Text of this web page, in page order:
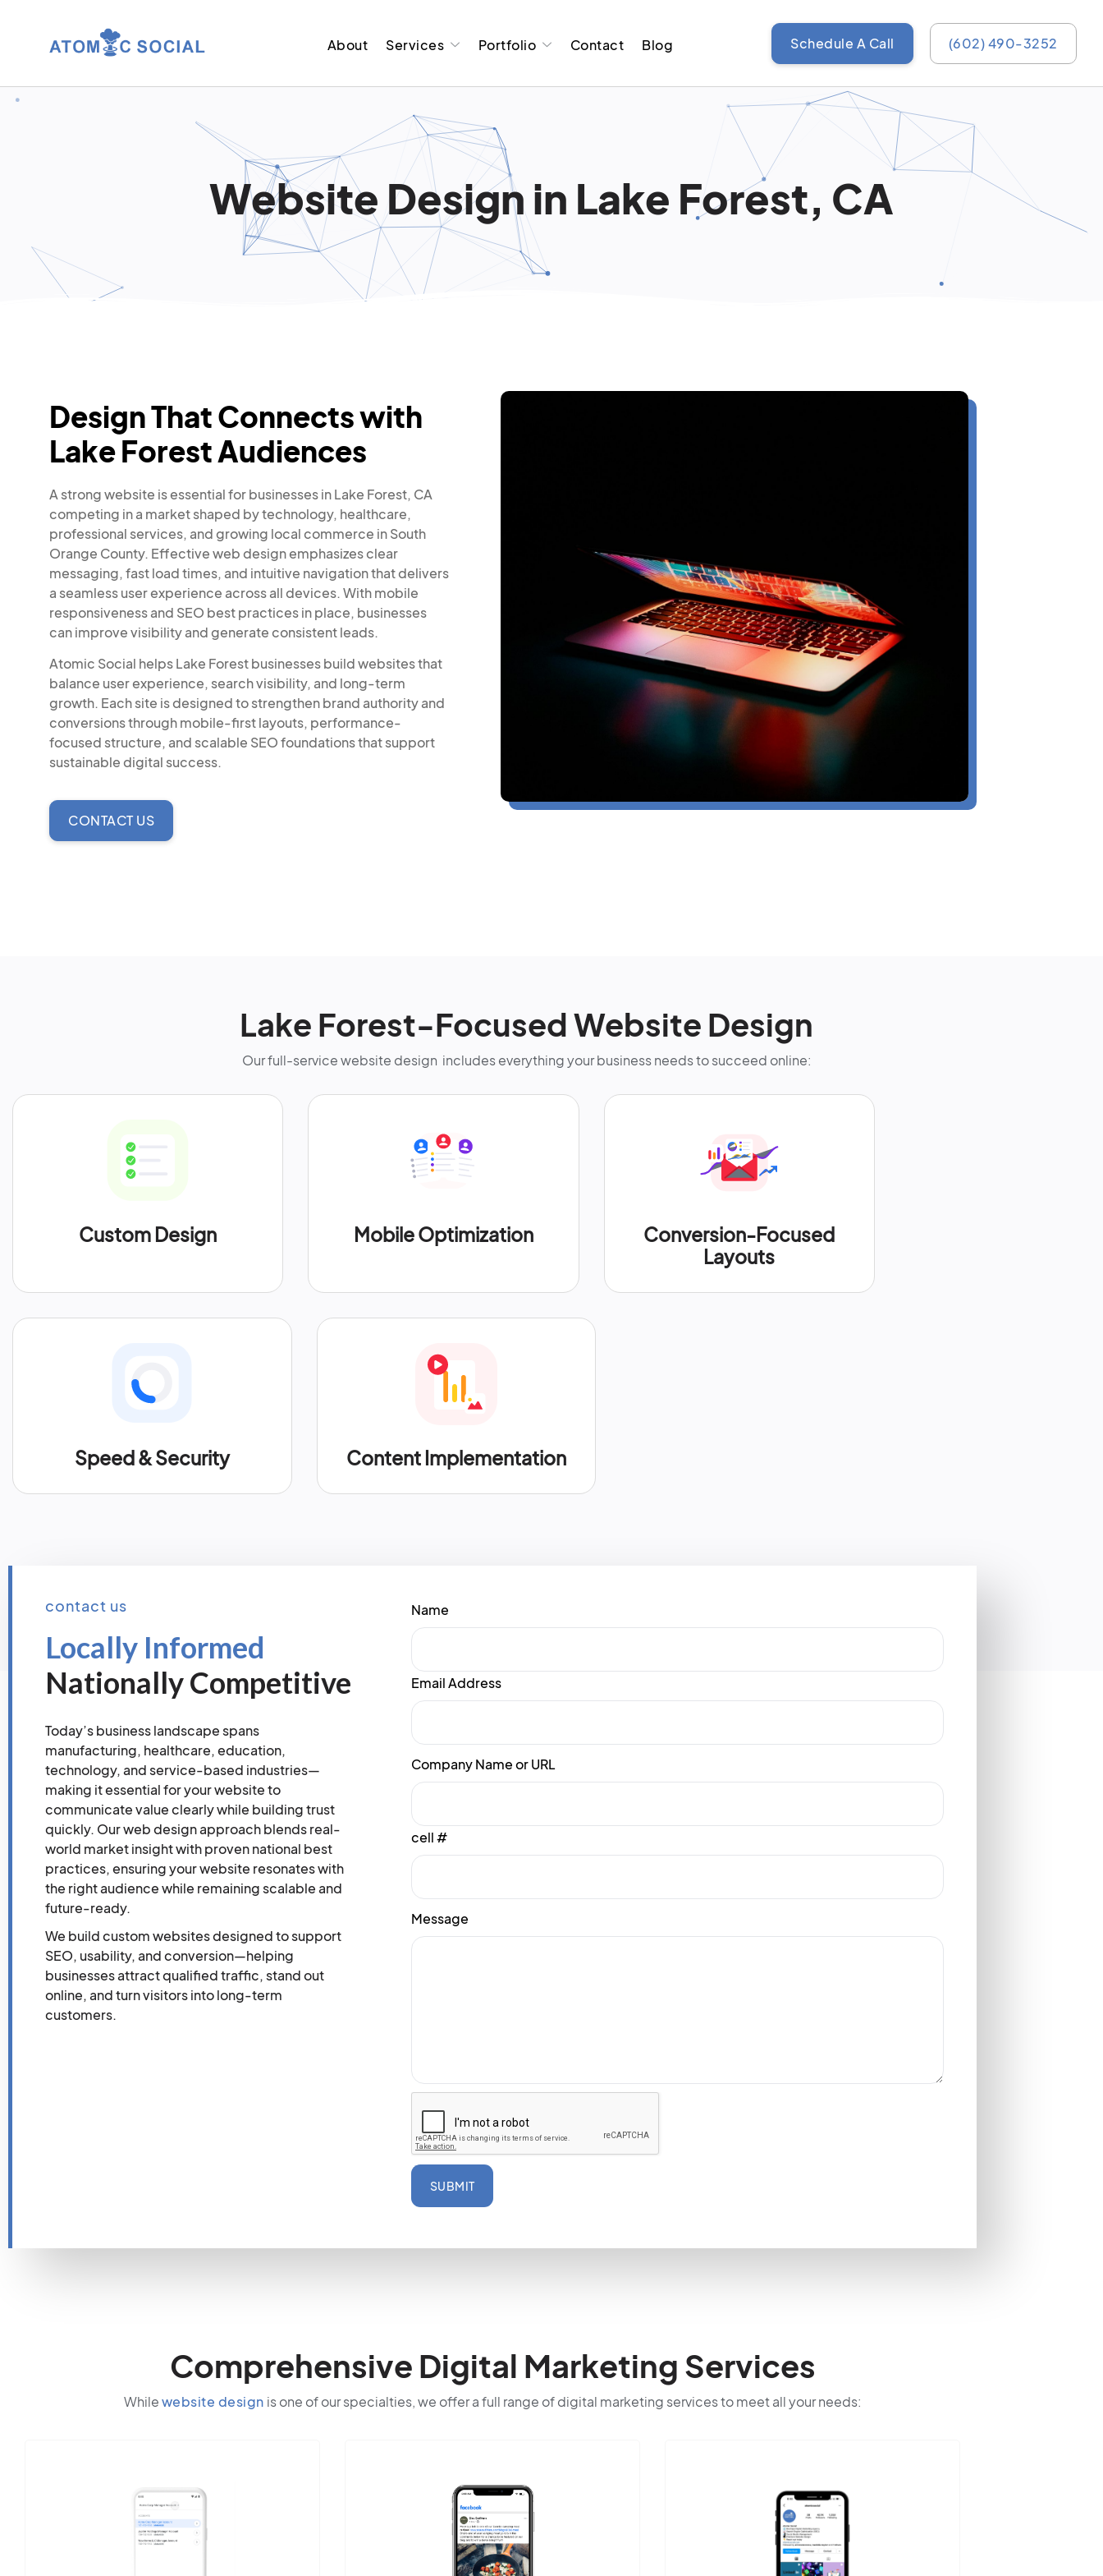
About Services Portfolio Contact Blog Schedule A Call (602) 490-3252
Website Design in Lake Forest, CA
Design That Connects with
Lake Forest Audiences
A strong website is essential for businesses in Lake Forest, CA
competing in a market shaped by technology, healthcare,
professional services, and growing local commerce in South
Orange County. Effective web design emphasizes clear
messaging, fast load times, and intuitive navigation that delivers
a seamless user experience across all devices. With mobile
responsiveness and SEO best practices in place, businesses
can improve visibility and generate consistent leads.
Atomic Social helps Lake Forest businesses build websites that
balance user experience, search visibility, and long-term
growth. Each site is designed to strengthen brand authority and
conversions through mobile-first layouts, performance-
focused structure, and scalable SEO foundations that support
sustainable digital success.
CONTACT US
Lake Forest-Focused Website Design
Our full-service website design includes everything your business needs to succeed online:
Custom Design Mobile Optimization
Conversion-Focused
Layouts
Speed & Security Content Implementation
contact us
Locally Informed
Nationally Competitive
Today’s business landscape spans
manufacturing, healthcare, education,
technology, and service-based industries—
making it essential for your website to
communicate value clearly while building trust
quickly. Our web design approach blends real-
world market insight with proven national best
practices, ensuring your website resonates with
the right audience while remaining scalable and
future-ready.
We build custom websites designed to support
SEO, usability, and conversion—helping
businesses attract qualified traffic, stand out
online, and turn visitors into long-term
customers.
Name
Email Address
Company Name or URL
cell #
Message
SUBMIT
Comprehensive Digital Marketing Services
Whilewebsite design is one of our specialties, we offer a full range of digital marketing services to meet all your needs: